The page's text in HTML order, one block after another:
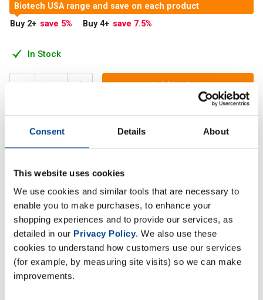
Consent Details About
This website uses cookies
We use cookies and similar tools that are necessary to
enable you to make purchases, to enhance your
shopping experiences and to provide our services, as
detailed in our Privacy Policy. We also use these
cookies to understand how customers use our services
(for example, by measuring site visits) so we can make
improvements.
In Stock
Biotech USA range and save on each product
Buy 2+ save 5% Buy 4+ save 7.5%
Add to Cart
collagen content is provided by two different sources.
Description
Specification
Read about our delivery policy